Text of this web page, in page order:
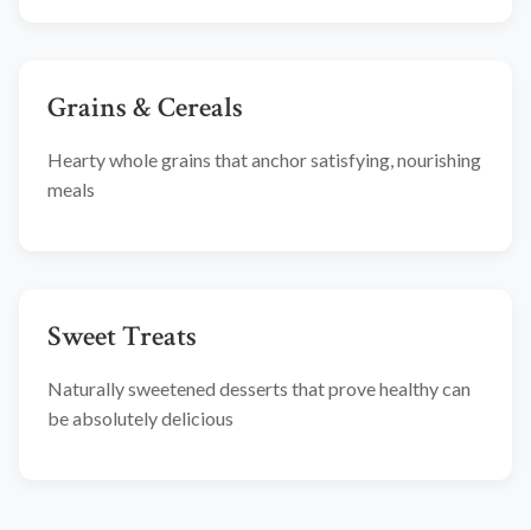
Grains & Cereals
Hearty whole grains that anchor satisfying, nourishing
meals
Sweet Treats
Naturally sweetened desserts that prove healthy can
be absolutely delicious